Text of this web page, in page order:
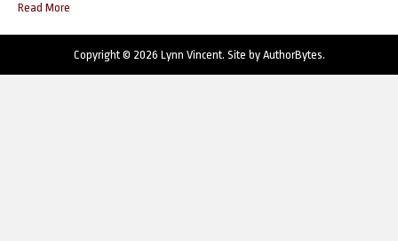
Read More
Copyright © 2026 Lynn Vincent. Site by AuthorBytes.